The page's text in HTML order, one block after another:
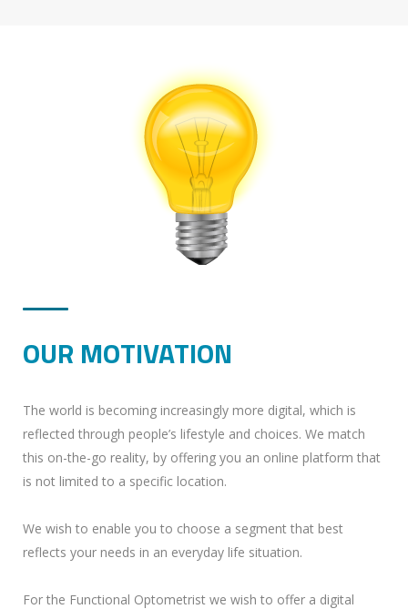
OUR MOTIVATION
The world is becoming increasingly more digital, which is
reflected through people’s lifestyle and choices. We match
this on-the-go reality, by offering you an online platform that
is not limited to a specific location.
We wish to enable you to choose a segment that best
reflects your needs in an everyday life situation.
For the Functional Optometrist we wish to offer a digital